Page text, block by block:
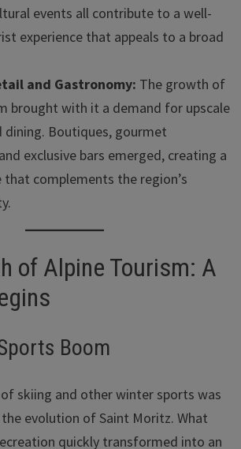
events all contribute to a well-
experience that appeals to a broad
and Gastronomy: The growth of
brought with it a demand for upscale
dining. Boutiques, gourmet
exclusive bars emerged, creating a
that complements the region’s
of Alpine Tourism: A
Boom
skiing and other winter sports was
evolution of Saint Moritz. What
quickly transformed into an